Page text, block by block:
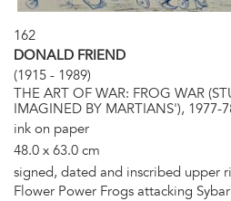
162
DONALD FRIEND
(1915 - 1989)
THE ART OF WAR: FROG WAR
IMAGINED BY MARTIANS'), 1977-
ink on paper
48.0 x 63.0 cm
signed, dated and inscribed upper
Flower Power Frogs attacking